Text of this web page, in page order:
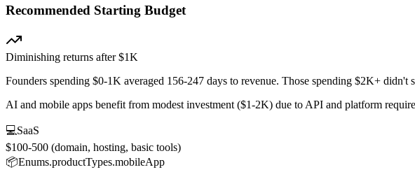
Recommended Starting Budget
Diminishing returns after $1K
Founders spending $0-1K averaged 156-247 days to revenue. Those spending $2K+
AI and mobile apps benefit from modest investment ($1-2K) due to API and platform
💻SaaS
$100-500 (domain, hosting, basic tools)
📦Enums.productTypes.mobileApp